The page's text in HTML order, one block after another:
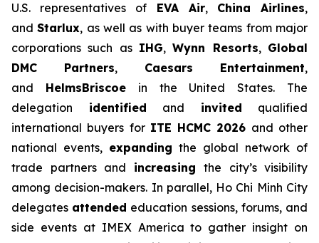
U.S. representatives of EVA Air, China Airlines,
andStarlux, as well as with buyer teams from major
corporations such as IHG,Wynn Resorts, Global
DMC Partners, Caesars Entertainment,
and HelmsBriscoein the United States. The
delegation identified and invited qualified
international buyers for ITE HCMC 2026 and other
national events, expanding the global network of
trade partners and increasing the city’s visibility
among decision-makers. In parallel, Ho Chi Minh City
delegates attended education sessions, forums, and
side events at IMEX America to gather insight on